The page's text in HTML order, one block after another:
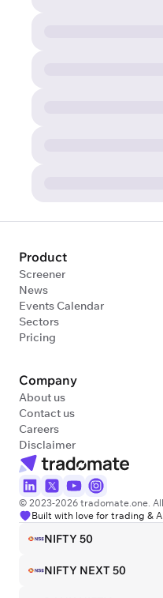
© 2023-2026 tradomate.one.
Built with love for trading &
Product
Screener
News
Events Calendar
Sectors
Pricing
Company
About us
Contact us
Careers
Disclaimer
NIFTY 50
NIFTY NEXT 50